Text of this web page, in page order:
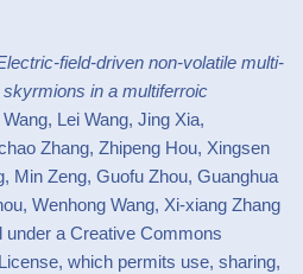
field-driven non-volatile multi-
in a multiferroic
Lei Wang, Jing Xia,
Zhang, Zhipeng Hou, Xingsen
Min Zeng, Guofu Zhou, Guanghua
Wenhong Wang, Xi-xiang Zhang
a Creative Commons
which permits use, sharing,